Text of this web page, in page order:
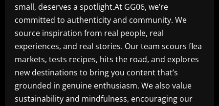
small, deserves a spotlight.At GG06, we’re
committed to authenticity and community. We
source inspiration from real people, real
experiences, and real stories. Our team scours flea
markets, tests recipes, hits the road, and explores
new destinations to bring you content that’s
grounded in genuine enthusiasm. We also value
sustainability and mindfulness, encouraging our